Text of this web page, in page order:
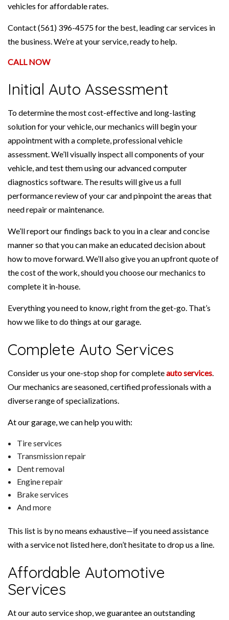
vehicles for affordable rates.
Contact (561) 396-4575 for the best, leading car services in
the business. We’re at your service, ready to help.
CALL NOW
Initial Auto Assessment
To determine the most cost-effective and long-lasting
solution for your vehicle, our mechanics will begin your
appointment with a complete, professional vehicle
assessment. We’ll visually inspect all components of your
vehicle, and test them using our advanced computer
diagnostics software. The results will give us a full
performance review of your car and pinpoint the areas that
need repair or maintenance.
We’ll report our findings back to you in a clear and concise
manner so that you can make an educated decision about
how to move forward. We’ll also give you an upfront quote of
the cost of the work, should you choose our mechanics to
complete it in-house.
Everything you need to know, right from the get-go. That’s
how we like to do things at our garage.
Complete Auto Services
Consider us your one-stop shop for completeauto services.
Our mechanics are seasoned, certified professionals with a
diverse range of specializations.
At our garage, we can help you with:
Tire services
Transmission repair
Dent removal
Engine repair
Brake services
And more
This list is by no means exhaustive—if you need assistance
with a service not listed here, don’t hesitate to drop us a line.
Affordable Automotive
Services
At our auto service shop, we guarantee an outstanding